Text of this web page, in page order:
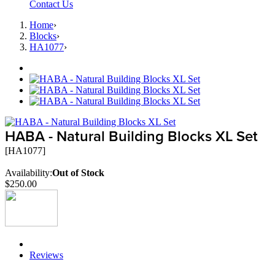
Contact Us
Home›
Blocks›
HA1077›
HABA - Natural Building Blocks XL Set
[HA1077]
Availability:Out of Stock
$250.00
Reviews